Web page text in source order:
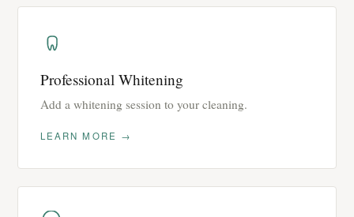
Professional Whitening
Add a whitening session to your cleaning.
LEARN MORE →